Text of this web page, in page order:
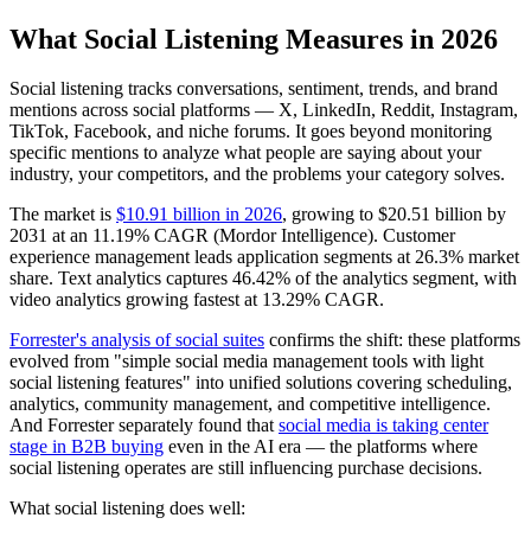
What Social Listening Measures in 2026
Social listening tracks conversations, sentiment, trends, and brand
mentions across social platforms — X, LinkedIn, Reddit, Instagram,
TikTok, Facebook, and niche forums. It goes beyond monitoring
specific mentions to analyze what people are saying about your
industry, your competitors, and the problems your category solves.
The market is $10.91 billion in 2026, growing to $20.51 billion by
2031 at an 11.19% CAGR (Mordor Intelligence). Customer
experience management leads application segments at 26.3% market
share. Text analytics captures 46.42% of the analytics segment, with
video analytics growing fastest at 13.29% CAGR.
Forrester's analysis of social suites confirms the shift: these platforms
evolved from "simple social media management tools with light
social listening features" into unified solutions covering scheduling,
analytics, community management, and competitive intelligence.
And Forrester separately found thatsocial media is taking center
stage in B2B buying even in the AI era — the platforms where
social listening operates are still influencing purchase decisions.
What social listening does well: